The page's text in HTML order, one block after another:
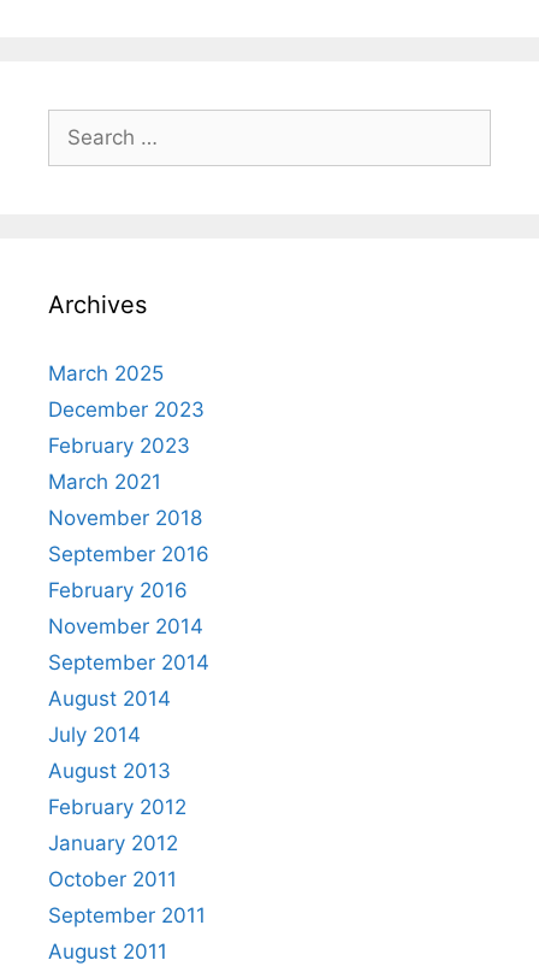
Search
for:
Archives
March 2025
December 2023
February 2023
March 2021
November 2018
September 2016
February 2016
November 2014
September 2014
August 2014
July 2014
August 2013
February 2012
January 2012
October 2011
September 2011
August 2011